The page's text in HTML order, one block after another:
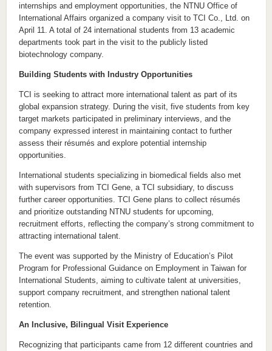
internships and employment opportunities, the NTNU Office of
International Affairs organized a company visit to TCI Co., Ltd. on
April 11. A total of 24 international students from 13 academic
departments took part in the visit to the publicly listed
biotechnology company.
Building Students with Industry Opportunities
TCI is seeking to attract more international talent as part of its
global expansion strategy. During the visit, five students from key
target markets participated in preliminary interviews, and the
company expressed interest in maintaining contact to further
assess their résumés and explore potential internship
opportunities.
International students specializing in biomedical fields also met
with supervisors from TCI Gene, a TCI subsidiary, to discuss
further career opportunities. TCI Gene plans to collect résumés
and prioritize outstanding NTNU students for upcoming,
recruitment efforts, reflecting the company’s strong commitment to
attracting international talent.
The event was supported by the Ministry of Education’s Pilot
Program for Professional Guidance on Employment in Taiwan for
International Students, aiming to cultivate talent at universities,
support company recruitment, and strengthen national talent
retention.
An Inclusive, Bilingual Visit Experience
Recognizing that participants came from 12 different countries and